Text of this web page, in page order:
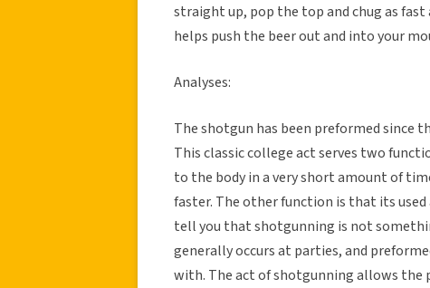
straight up, pop the top and chug as fast
helps push the beer out and into your
Analyses:
The shotgun has been preformed since
This classic college act serves two
to the body in a very short amount of
faster. The other function is that its
tell you that shotgunning is not
generally occurs at parties, and
with. The act of shotgunning allows the